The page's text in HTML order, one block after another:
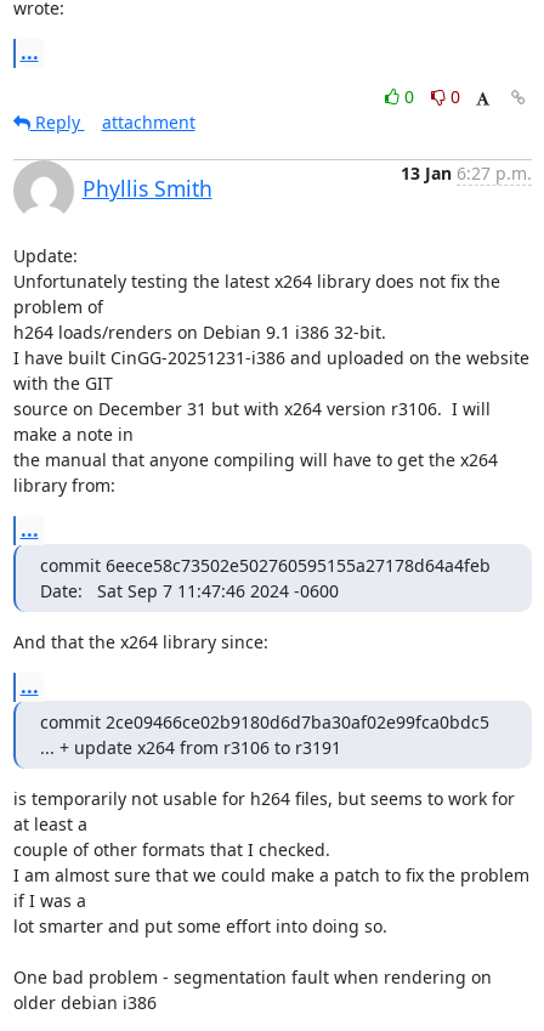
wrote:
...
0
0
Reply
attachment
Phyllis Smith
13 Jan 6:27 p.m.
Update:
Unfortunately testing the latest x264 library does not fix the
problem of
h264 loads/renders on Debian 9.1 i386 32-bit.
I have built CinGG-20251231-i386 and uploaded on the website
with the GIT
source on December 31 but with x264 version r3106.  I will
make a note in
the manual that anyone compiling will have to get the x264
library from:
...
commit 6eece58c73502e502760595155a27178d64a4feb
Date:   Sat Sep 7 11:47:46 2024 -0600
And that the x264 library since:
...
commit 2ce09466ce02b9180d6d7ba30af02e99fca0bdc5
... + update x264 from r3106 to r3191
is temporarily not usable for h264 files, but seems to work for
at least a
couple of other formats that I checked.
I am almost sure that we could make a patch to fix the problem
if I was a
lot smarter and put some effort into doing so.
One bad problem - segmentation fault when rendering on
older debian i386